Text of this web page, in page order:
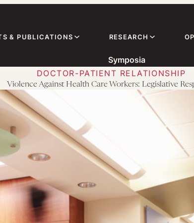
& PUBLICATIONS RESEARCH
Symposia
DOCTOR-PATIENT RELATIONSHIP
Violence Against Health Care Workers: Legislative